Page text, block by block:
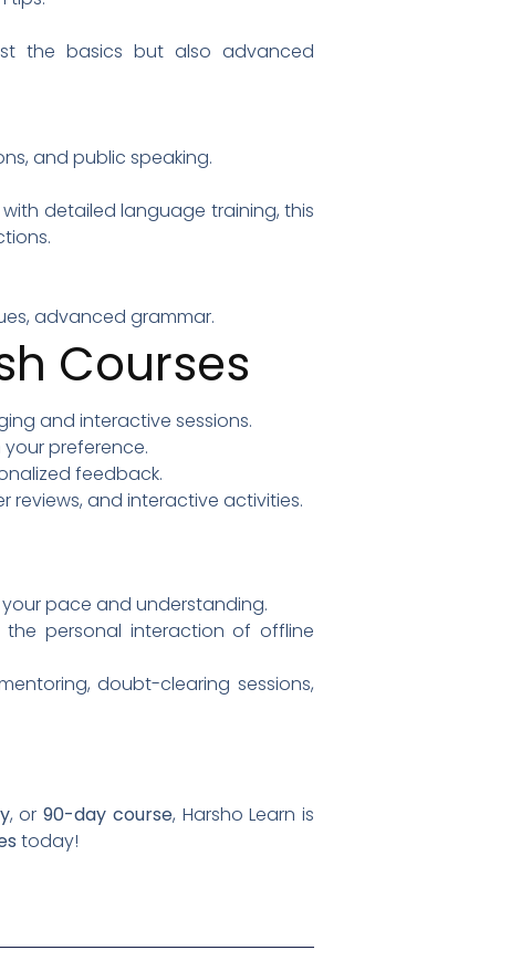
the basics but also advanced
and public speaking.
detailed language training, this
advanced grammar.
Courses
and interactive sessions.
preference.
feedback.
reviews, and interactive activities.
your pace and understanding.
personal interaction of offline
doubt-clearing sessions,
, or90-day course, Harsho Learn is
today!